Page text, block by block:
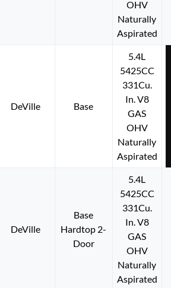
OHV
Naturally
Aspirated
DeVille Base
5.4L
5425CC
331Cu.
In. V8
GAS
OHV
Naturally
Aspirated
DeVille
Base
Hardtop 2-
Door
5.4L
5425CC
331Cu.
In. V8
GAS
OHV
Naturally
Aspirated